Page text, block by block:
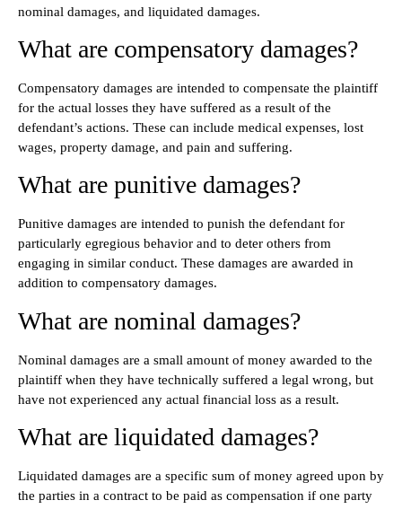
nominal damages, and liquidated damages.
What are compensatory damages?
Compensatory damages are intended to compensate the plaintiff
for the actual losses they have suffered as a result of the
defendant’s actions. These can include medical expenses, lost
wages, property damage, and pain and suffering.
What are punitive damages?
Punitive damages are intended to punish the defendant for
particularly egregious behavior and to deter others from
engaging in similar conduct. These damages are awarded in
addition to compensatory damages.
What are nominal damages?
Nominal damages are a small amount of money awarded to the
plaintiff when they have technically suffered a legal wrong, but
have not experienced any actual financial loss as a result.
What are liquidated damages?
Liquidated damages are a specific sum of money agreed upon by
the parties in a contract to be paid as compensation if one party